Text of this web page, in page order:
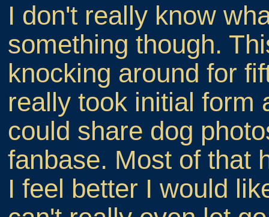
I don't really know
something though.
knocking around for
really took initial form
could share dog
fanbase. Most of that
I feel better I would